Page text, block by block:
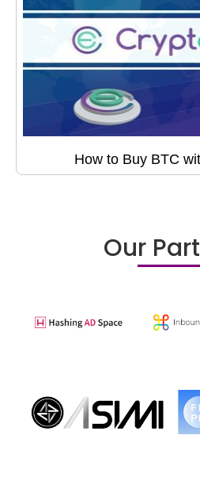
How to Buy BTC
Our